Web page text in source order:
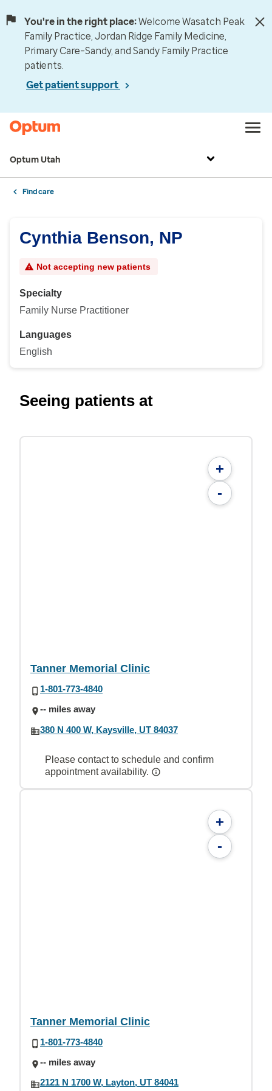
You're in the right place:Welcome Wasatch Peak
Family Practice, Jordan Ridge Family Medicine,
Primary Care–Sandy, and Sandy Family Practice
patients.
Get patient support
Optum Utah
Find care
Cynthia Benson, NP
Not accepting new patients
Specialty
Family Nurse Practitioner
Languages
English
Seeing patients at
+
-
Tanner Memorial Clinic
1-801-773-4840
-- miles away
380 N 400 W, Kaysville, UT 84037
Please contact to schedule and confirm
appointment availability.
+
-
Tanner Memorial Clinic
1-801-773-4840
-- miles away
2121 N 1700 W, Layton, UT 84041